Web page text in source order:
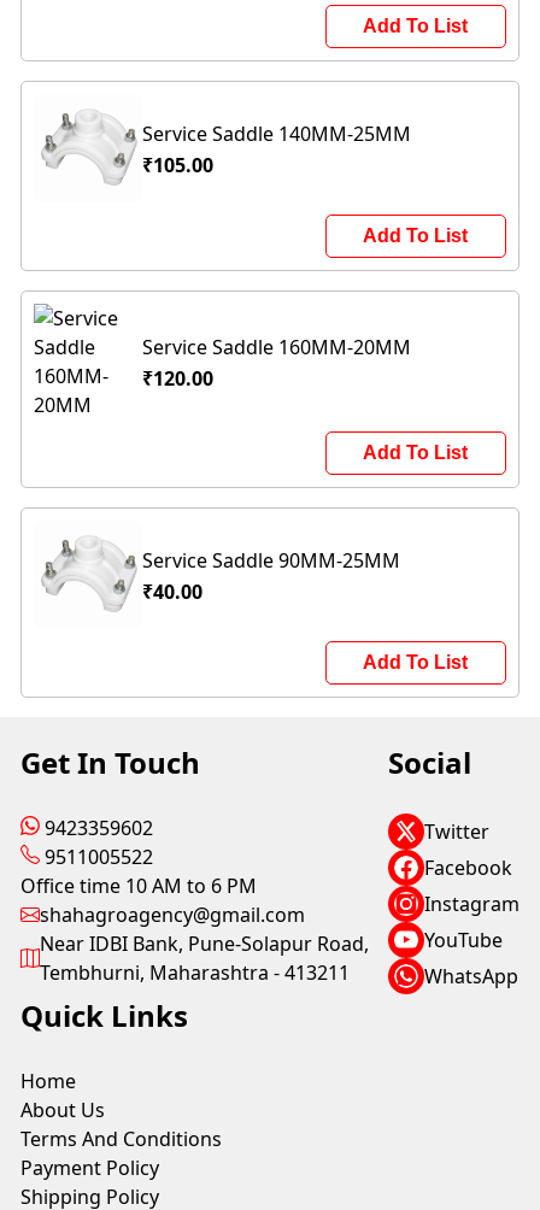
Add To List
Service Saddle 140MM-25MM
₹105.00
Add To List
Service Saddle 160MM-20MM
₹120.00
Add To List
Service Saddle 90MM-25MM
₹40.00
Add To List
Get In Touch
9423359602
9511005522
Office time 10 AM to 6 PM
shahagroagency@gmail.com
Near IDBI Bank, Pune-Solapur Road,
Tembhurni, Maharashtra - 413211
Social
Twitter
Facebook
Instagram
YouTube
WhatsApp
Quick Links
Home
About Us
Terms And Conditions
Payment Policy
Shipping Policy